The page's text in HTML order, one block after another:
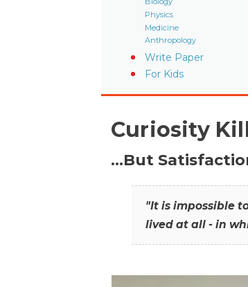
Physics
Medicine
Anthropology
Write Paper
For Kids
Curiosity
…But
"It is impossible
lived at all - in